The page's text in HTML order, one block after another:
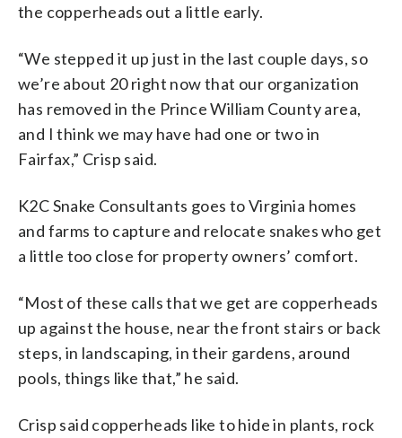
the copperheads out a little early.
“We stepped it up just in the last couple days, so
we’re about 20 right now that our organization
has removed in the Prince William County area,
and I think we may have had one or two in
Fairfax,” Crisp said.
K2C Snake Consultants goes to Virginia homes
and farms to capture and relocate snakes who get
a little too close for property owners’ comfort.
“Most of these calls that we get are copperheads
up against the house, near the front stairs or back
steps, in landscaping, in their gardens, around
pools, things like that,” he said.
Crisp said copperheads like to hide in plants, rock